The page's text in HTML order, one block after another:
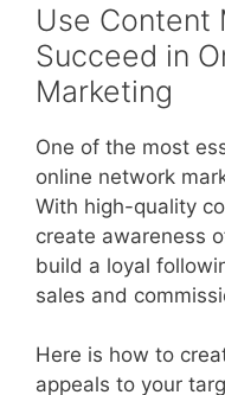
Use Content
Succeed in
Marketing
One of the most
online network
With high-quality
create awareness
build a loyal
sales and
Here is how to
appeals to your